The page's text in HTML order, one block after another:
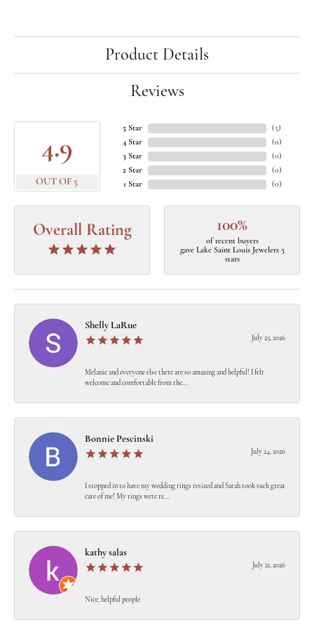
Product Details
Reviews
4.9
OUT OF 5
5 Star
4 Star
3 Star
2 Star
1 Star
(5)
(0)
(0)
(0)
(0)
Overall Rating 100%
of recent buyers
gave Lake Saint Louis Jewelers 5
stars
Shelly LaRue
July 25, 2026
Melanie and everyone else there are so amazing and helpful! I felt
welcome and comfortable from the...
Bonnie Pescinski
July 24, 2026
I stopped in to have my wedding rings resized and Sarah took such great
care of me! My rings were re...
kathy salas
July 21, 2026
Nice, helpful people